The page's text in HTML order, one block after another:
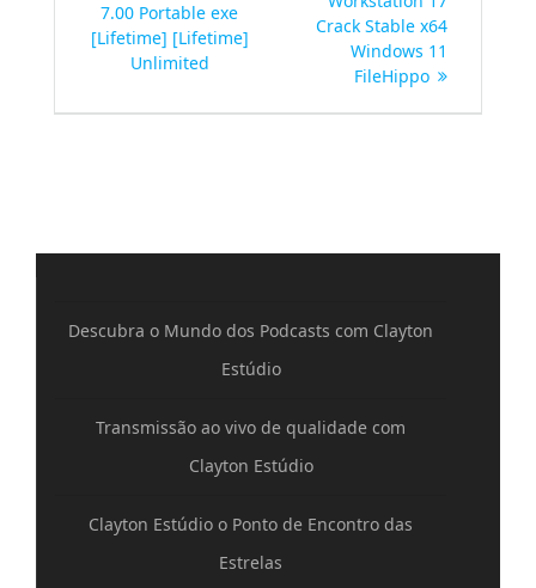
de
Post
anterior:
7.00 Portable exe
[Lifetime] [Lifetime]
Unlimited
Crack Stable x64
Windows 11
FileHippo
Descubra o Mundo dos Podcasts com Clayton
Estúdio
Transmissão ao vivo de qualidade com
Clayton Estúdio
Clayton Estúdio o Ponto de Encontro das
Estrelas